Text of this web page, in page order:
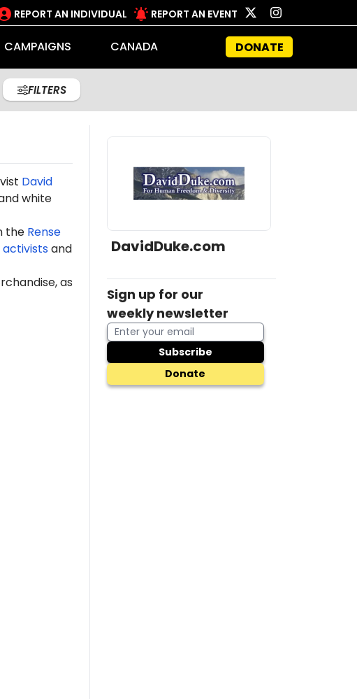
REPORT AN INDIVIDUAL REPORT AN EVENT
CAMPAIGNS CANADA DONATE
FILTERS
David
white
the Rense
activistsand
as
DavidDuke.com
Sign up for our
weekly newsletter
Subscribe
Donate